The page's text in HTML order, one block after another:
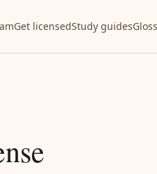
Get licensedStudy guides